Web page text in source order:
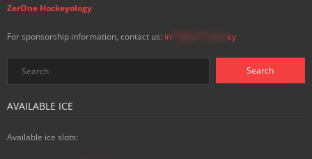
ZerOne Hockeyology
For sponsorship information, contact us: in ey
AVAILABLE ICE
Available ice slots: